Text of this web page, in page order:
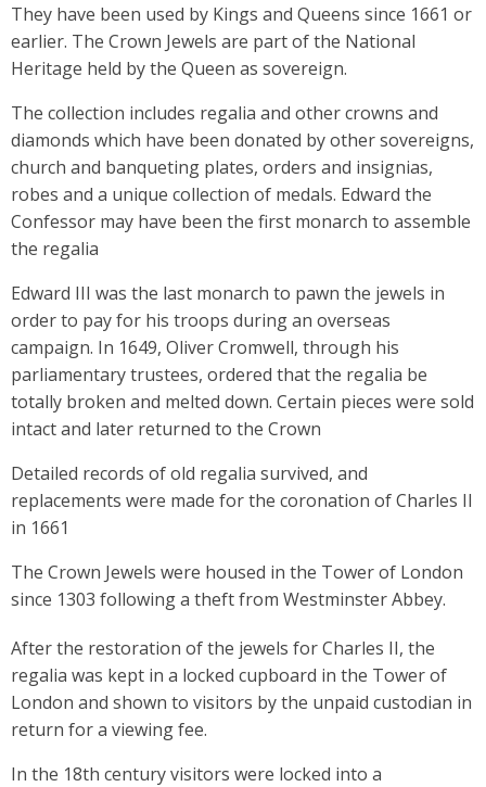
They have been used by Kings and Queens since 1661 or
earlier. The Crown Jewels are part of the National
Heritage held by the Queen as sovereign.
The collection includes regalia and other crowns and
diamonds which have been donated by other sovereigns,
church and banqueting plates, orders and insignias,
robes and a unique collection of medals. Edward the
Confessor may have been the first monarch to assemble
the regalia
Edward III was the last monarch to pawn the jewels in
order to pay for his troops during an overseas
campaign. In 1649, Oliver Cromwell, through his
parliamentary trustees, ordered that the regalia be
totally broken and melted down. Certain pieces were sold
intact and later returned to the Crown
Detailed records of old regalia survived, and
replacements were made for the coronation of Charles II
in 1661
The Crown Jewels were housed in the Tower of London
since 1303 following a theft from Westminster Abbey.
After the restoration of the jewels for Charles II, the
regalia was kept in a locked cupboard in the Tower of
London and shown to visitors by the unpaid custodian in
return for a viewing fee.
In the 18th century visitors were locked into a